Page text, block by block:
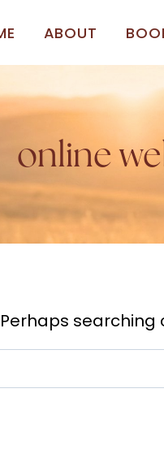
ABOUT
online
searching